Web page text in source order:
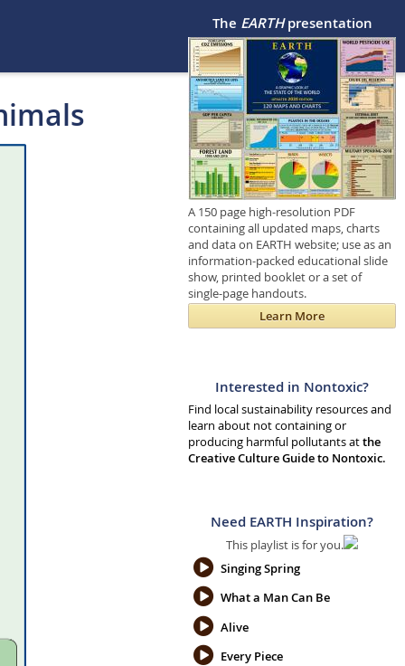
The EARTHpresentation
A 150 page high-resolution PDF
containing all updated maps, charts
and data on EARTH website; use as an
information-packed educational slide
show, printed booklet or a set of
single-page handouts.
Learn More
Interested in Nontoxic?
Find local sustainability resources and
learn about not containing or
producing harmful pollutants atthe
Creative Culture Guide to Nontoxic.
Need EARTH Inspiration?
This playlist is for you.
Singing Spring
What a Man Can Be
Alive
Every Piece